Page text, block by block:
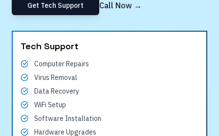
Get Tech Support Call Now →
Tech Support
Computer Repairs
Virus Removal
Data Recovery
WiFi Setup
Software Installation
Hardware Upgrades